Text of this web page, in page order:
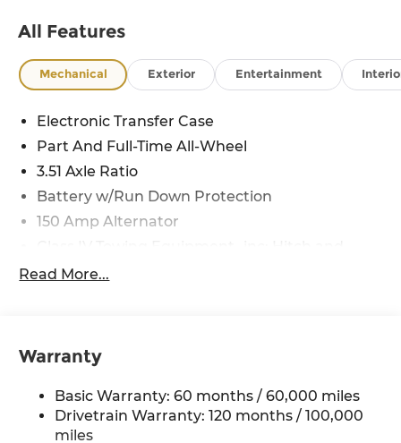
All Features
Mechanical Exterior Entertainment
Electronic Transfer Case
Part And Full-Time All-Wheel
3.51 Axle Ratio
Battery w/Run Down Protection
150 Amp Alternator
Trailer Sway Control
Gas-Pressurized Front Shock Absorbers and
Rear Auto-Leveling Suspension
Electric Power-Assist Speed-Sensing Steering
Read More...
Warranty
Basic Warranty: 60 months / 60,000 miles
Drivetrain Warranty: 120 months / 100,000
miles